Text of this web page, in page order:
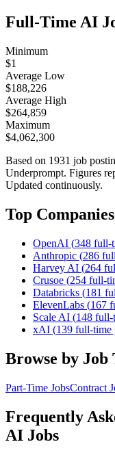
Full-Time AI
Minimum
$1
Average Low
$188,226
Average High
$264,859
Maximum
$4,062,300
Based on 1931 job
Underprompt. Figures
Updated continuously.
Top
OpenAI (348 full-
Anthropic (286
Harvey AI (264
Crusoe (254 full-
Databricks (181
ElevenLabs (167
Scale AI (148 full-
xAI (139 full-time
Browse by Job
Part-Time JobsContract
Frequently
AI Jobs